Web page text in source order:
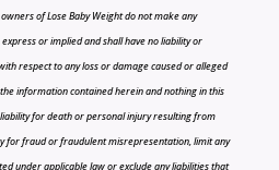
of Lose Baby Weight do not make any
or implied and shall have no liability or
respect to any loss or damage caused or alleged
information contained herein and nothing in this
for death or personal injury resulting from
for fraud or fraudulent misrepresentation, limit any
under applicable law or exclude any liabilities that